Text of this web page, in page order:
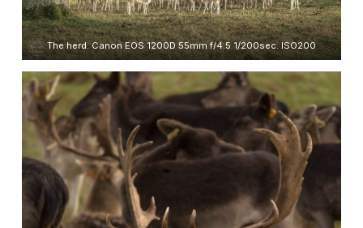
The herd. Canon EOS 1200D 55mm f/4.5 1/200sec. ISO200